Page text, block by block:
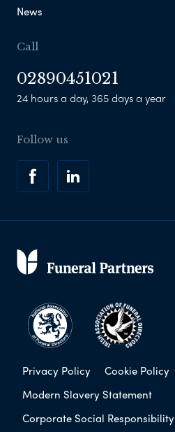
News
Call
02890451021
24 hours a day, 365 days a year
Follow us
Privacy Policy Cookie Policy
Modern Slavery Statement
Corporate Social Responsibility